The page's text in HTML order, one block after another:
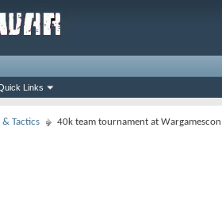
Links
& Tactics 40k team tournament at Wargamescon